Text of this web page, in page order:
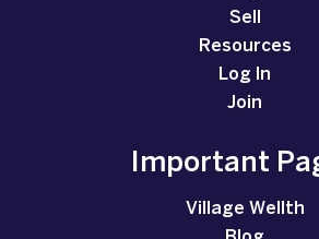
Sell
Resources
Log In
Join
Important
Village Wellth